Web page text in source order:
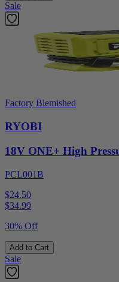
Sale
Factory Blemished
RYOBI
18V ONE+ High
PCL001B
$24.50
$34.99
30% Off
Add to Cart
Sale